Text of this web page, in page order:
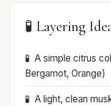
🧪 Layering
A simple citrus
Bergamot, Orange)
A light, clean